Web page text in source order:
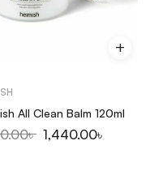
All Clean Balm 120ml
৳ 1,440.00৳